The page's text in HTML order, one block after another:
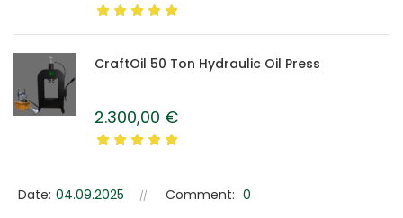
CraftOil 50 Ton Hydraulic Oil Press
2.300,00 €
Date: 04.09.2025 Comment: 0